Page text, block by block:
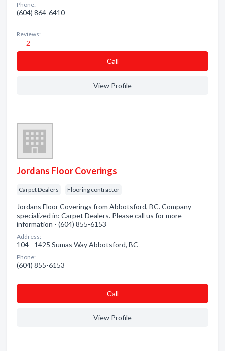
Phone:
(604) 864-6410
Reviews:
2
Сall
View Profile
Jordans Floor Coverings
Carpet Dealers Flooring contractor
Jordans Floor Coverings from Abbotsford, BC. Company
specialized in: Carpet Dealers. Please call us for more
information - (604) 855-6153
Address:
104 - 1425 Sumas Way Abbotsford, BC
Phone:
(604) 855-6153
Сall
View Profile